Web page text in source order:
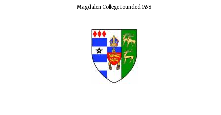
Magdalen College founded 1458